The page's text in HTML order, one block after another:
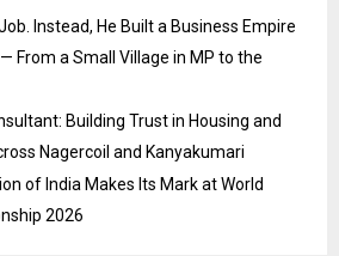
Instead, He Built a Business Empire
From a Small Village in MP to the
Building Trust in Housing and
Nagercoil and Kanyakumari
of India Makes Its Mark at World
2026